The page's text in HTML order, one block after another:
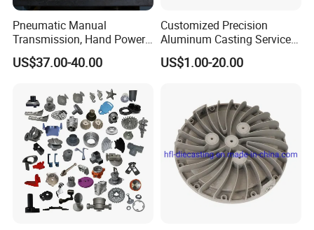
Pneumatic Manual
Transmission, Hand Power
Cutting Tools, Gear Drive
Steering Shaft
US$37.00-40.00
Customized Precision
Aluminum Casting Services
Die Casting Parts (Xh-102)
US$1.00-20.00